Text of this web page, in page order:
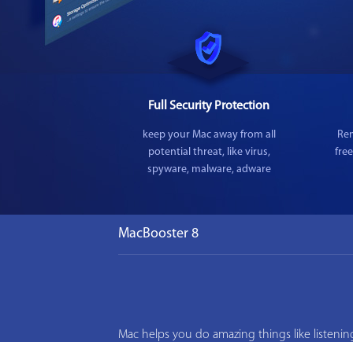
Full Security Protection
keep your Mac away from all
potential threat, like virus,
spyware, malware, adware
MacBooster 8
Mac helps you do amazing things like